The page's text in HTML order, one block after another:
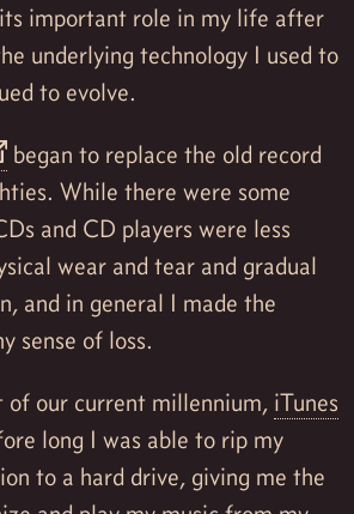
important role in my life after
underlying technology I used to
to evolve.
began to replace the old record
While there were some
and CD players were less
wear and tear and gradual
and in general I made the
sense of loss.
of our current millennium, iTunes
long I was able to rip my
to a hard drive, giving me the